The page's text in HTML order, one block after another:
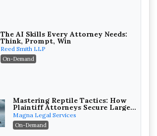
The AI Skills Every Attorney Needs:
Think, Prompt, Win
Reed Smith LLP
On-Demand
Mastering Reptile Tactics: How
Plaintiff Attorneys Secure Larger
Verdicts and How Defendant
Attorneys Can Avoid Them (2026
Edition)
Magna Legal Services
On-Demand